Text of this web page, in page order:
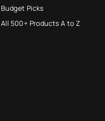
Budget Picks
All 500+ Products A to Z